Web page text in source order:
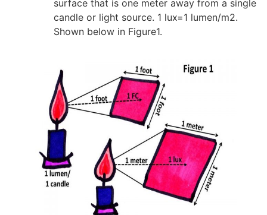
surface that is one meter away from a single
candle or light source. 1 lux=1 lumen/m2.
Shown below in Figure1.